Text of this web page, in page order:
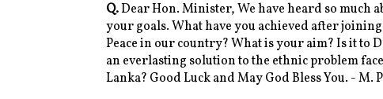
Q.Dear Hon. Minister, We have heard so much
your goals. What have you achieved after
Peace in our country? What is your aim? Is it to
an everlasting solution to the ethnic problem
Lanka? Good Luck and May God Bless You. -